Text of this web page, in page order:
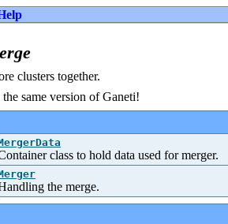
clusters together.
same version of Ganeti!
class to hold data used for merger.
the merge.